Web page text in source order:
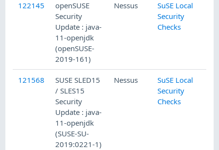
122145
openSUSE
Security
Update : java-
11-openjdk
(openSUSE-
2019-161)
Nessus
SuSE Local
Security
Checks
121568
SUSE SLED15
/ SLES15
Security
Update : java-
11-openjdk
(SUSE-SU-
2019:0221-1)
Nessus
SuSE Local
Security
Checks